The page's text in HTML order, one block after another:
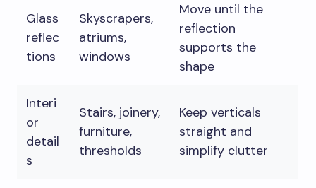
Glass
reflec
tions
Skyscrapers,
atriums,
windows
Move until the
reflection
supports the
shape
Interi
or
detail
s
Stairs, joinery,
furniture,
thresholds
Keep verticals
straight and
simplify clutter